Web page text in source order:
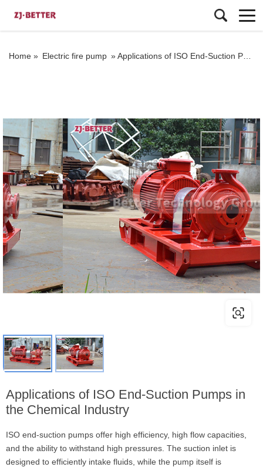
Home » Electric fire pump »Applications of ISO End-Suction Pumps in the Chemical Industry
Applications of ISO End-Suction Pumps in
the Chemical Industry
ISO end-suction pumps offer high efficiency, high flow capacities,
and the ability to withstand high pressures. The suction inlet is
designed to efficiently intake fluids, while the pump itself is